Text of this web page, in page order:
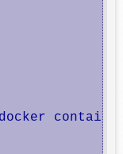
$(docker